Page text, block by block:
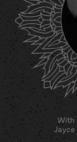
With
Jayce